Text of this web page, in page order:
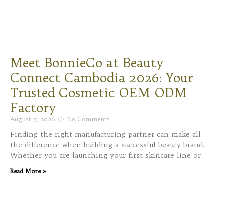
Meet BonnieCo at Beauty
Connect Cambodia 2026: Your
Trusted Cosmetic OEM ODM
Factory
August 7, 2026 No Comments
Finding the right manufacturing partner can make all
the difference when building a successful beauty brand.
Whether you are launching your first skincare line or
Read More »